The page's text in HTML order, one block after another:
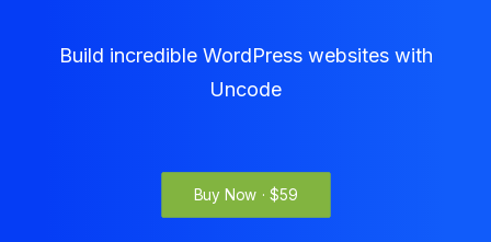
Build incredible WordPress websites with
Uncode
Buy Now · $59